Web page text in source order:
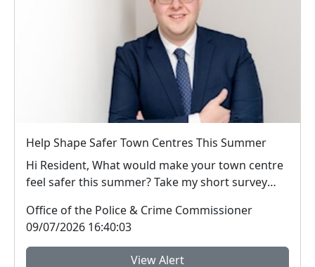
Help Shape Safer Town Centres This Summer
Hi Resident, What would make your town centre
feel safer this summer? Take my short survey
Office of the Police & Crime Commissioner
09/07/2026 16:40:03
View Alert